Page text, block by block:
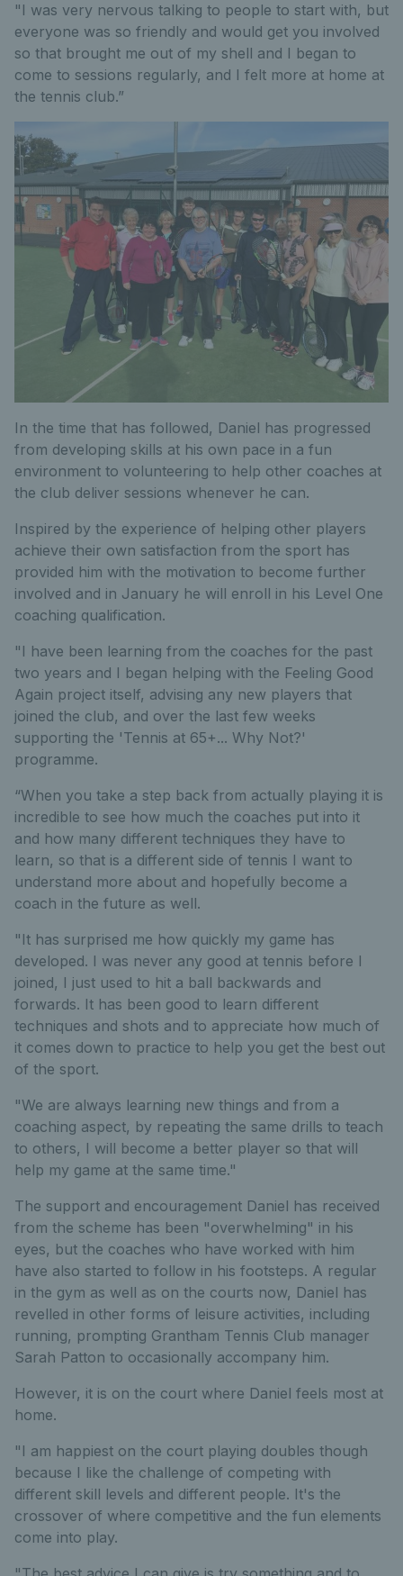
"I was very nervous talking to people to start with, but
everyone was so friendly and would get you involved
so that brought me out of my shell and I began to
come to sessions regularly, and I felt more at home at
the tennis club.”
In the time that has followed, Daniel has progressed
from developing skills at his own pace in a fun
environment to volunteering to help other coaches at
the club deliver sessions whenever he can.
Inspired by the experience of helping other players
achieve their own satisfaction from the sport has
provided him with the motivation to become further
involved and in January he will enroll in his Level One
coaching qualification.
"I have been learning from the coaches for the past
two years and I began helping with the Feeling Good
Again project itself, advising any new players that
joined the club, and over the last few weeks
supporting the 'Tennis at 65+... Why Not?'
programme.
“When you take a step back from actually playing it is
incredible to see how much the coaches put into it
and how many different techniques they have to
learn, so that is a different side of tennis I want to
understand more about and hopefully become a
coach in the future as well.
"It has surprised me how quickly my game has
developed. I was never any good at tennis before I
joined, I just used to hit a ball backwards and
forwards. It has been good to learn different
techniques and shots and to appreciate how much of
it comes down to practice to help you get the best out
of the sport.
"We are always learning new things and from a
coaching aspect, by repeating the same drills to teach
to others, I will become a better player so that will
help my game at the same time."
The support and encouragement Daniel has received
from the scheme has been "overwhelming" in his
eyes, but the coaches who have worked with him
have also started to follow in his footsteps. A regular
in the gym as well as on the courts now, Daniel has
revelled in other forms of leisure activities, including
running, prompting Grantham Tennis Club manager
Sarah Patton to occasionally accompany him.
However, it is on the court where Daniel feels most at
home.
"I am happiest on the court playing doubles though
because I like the challenge of competing with
different skill levels and different people. It's the
crossover of where competitive and the fun elements
come into play.